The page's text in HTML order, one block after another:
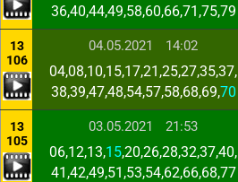
36,40,44,49,58,60,66,71,75,79
13
106
04.05.2021 14:02
04,08,10,15,17,21,25,27,35,37,
38,39,47,48,54,57,58,68,69,70
13
105
03.05.2021 21:53
06,12,13,15,20,26,28,32,37,40,
41,42,49,51,53,54,62,66,68,77